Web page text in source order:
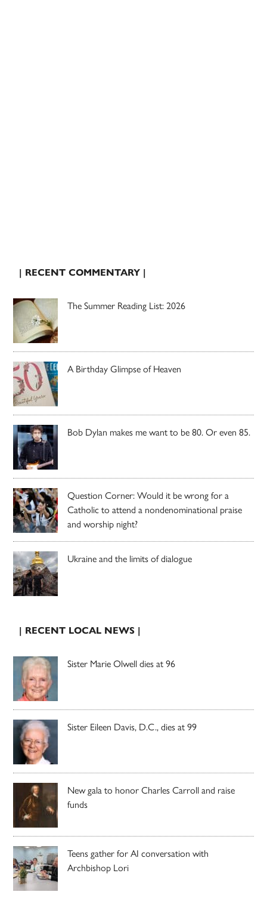
| RECENT COMMENTARY |
The Summer Reading List: 2026
A Birthday Glimpse of Heaven
Bob Dylan makes me want to be 80. Or even 85.
Question Corner: Would it be wrong for a
Catholic to attend a nondenominational praise
and worship night?
Ukraine and the limits of dialogue
| RECENT LOCAL NEWS |
Sister Marie Olwell dies at 96
Sister Eileen Davis, D.C., dies at 99
New gala to honor Charles Carroll and raise
funds
Teens gather for AI conversation with
Archbishop Lori